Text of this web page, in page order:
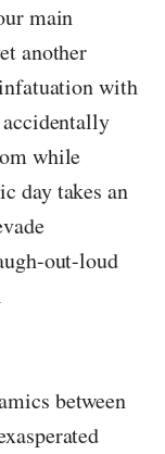
main
another
with
while
day takes an
out-loud
between